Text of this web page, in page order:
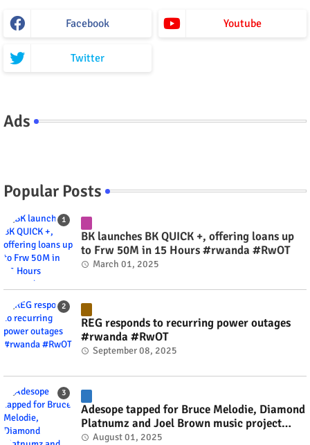
Facebook Youtube
Twitter
Ads
Popular Posts
BK launches BK QUICK +, offering loans up
to Frw 50M in 15 Hours #rwanda #RwOT
March 01, 2025
REG responds to recurring power outages
#rwanda #RwOT
September 08, 2025
Adesope tapped for Bruce Melodie, Diamond
Platnumz and Joel Brown music project
#rwanda #RwOT
August 01, 2025